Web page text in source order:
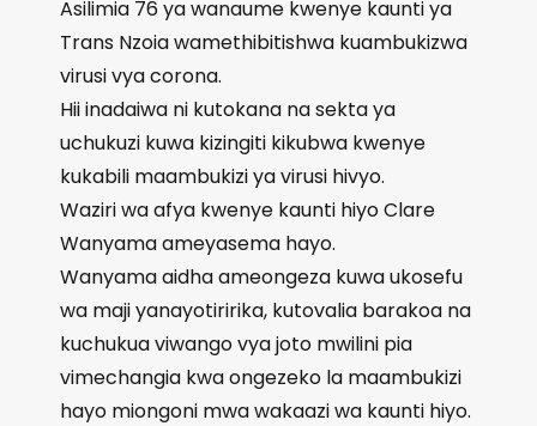
Asilimia 76 ya wanaume kwenye kaunti ya
Trans Nzoia wamethibitishwa kuambukizwa
virusi vya corona.
Hii inadaiwa ni kutokana na sekta ya
uchukuzi kuwa kizingiti kikubwa kwenye
kukabili maambukizi ya virusi hivyo.
Waziri wa afya kwenye kaunti hiyo Clare
Wanyama ameyasema hayo.
Wanyama aidha ameongeza kuwa ukosefu
wa maji yanayotiririka, kutovalia barakoa na
kuchukua viwango vya joto mwilini pia
vimechangia kwa ongezeko la maambukizi
hayo miongoni mwa wakaazi wa kaunti hiyo.